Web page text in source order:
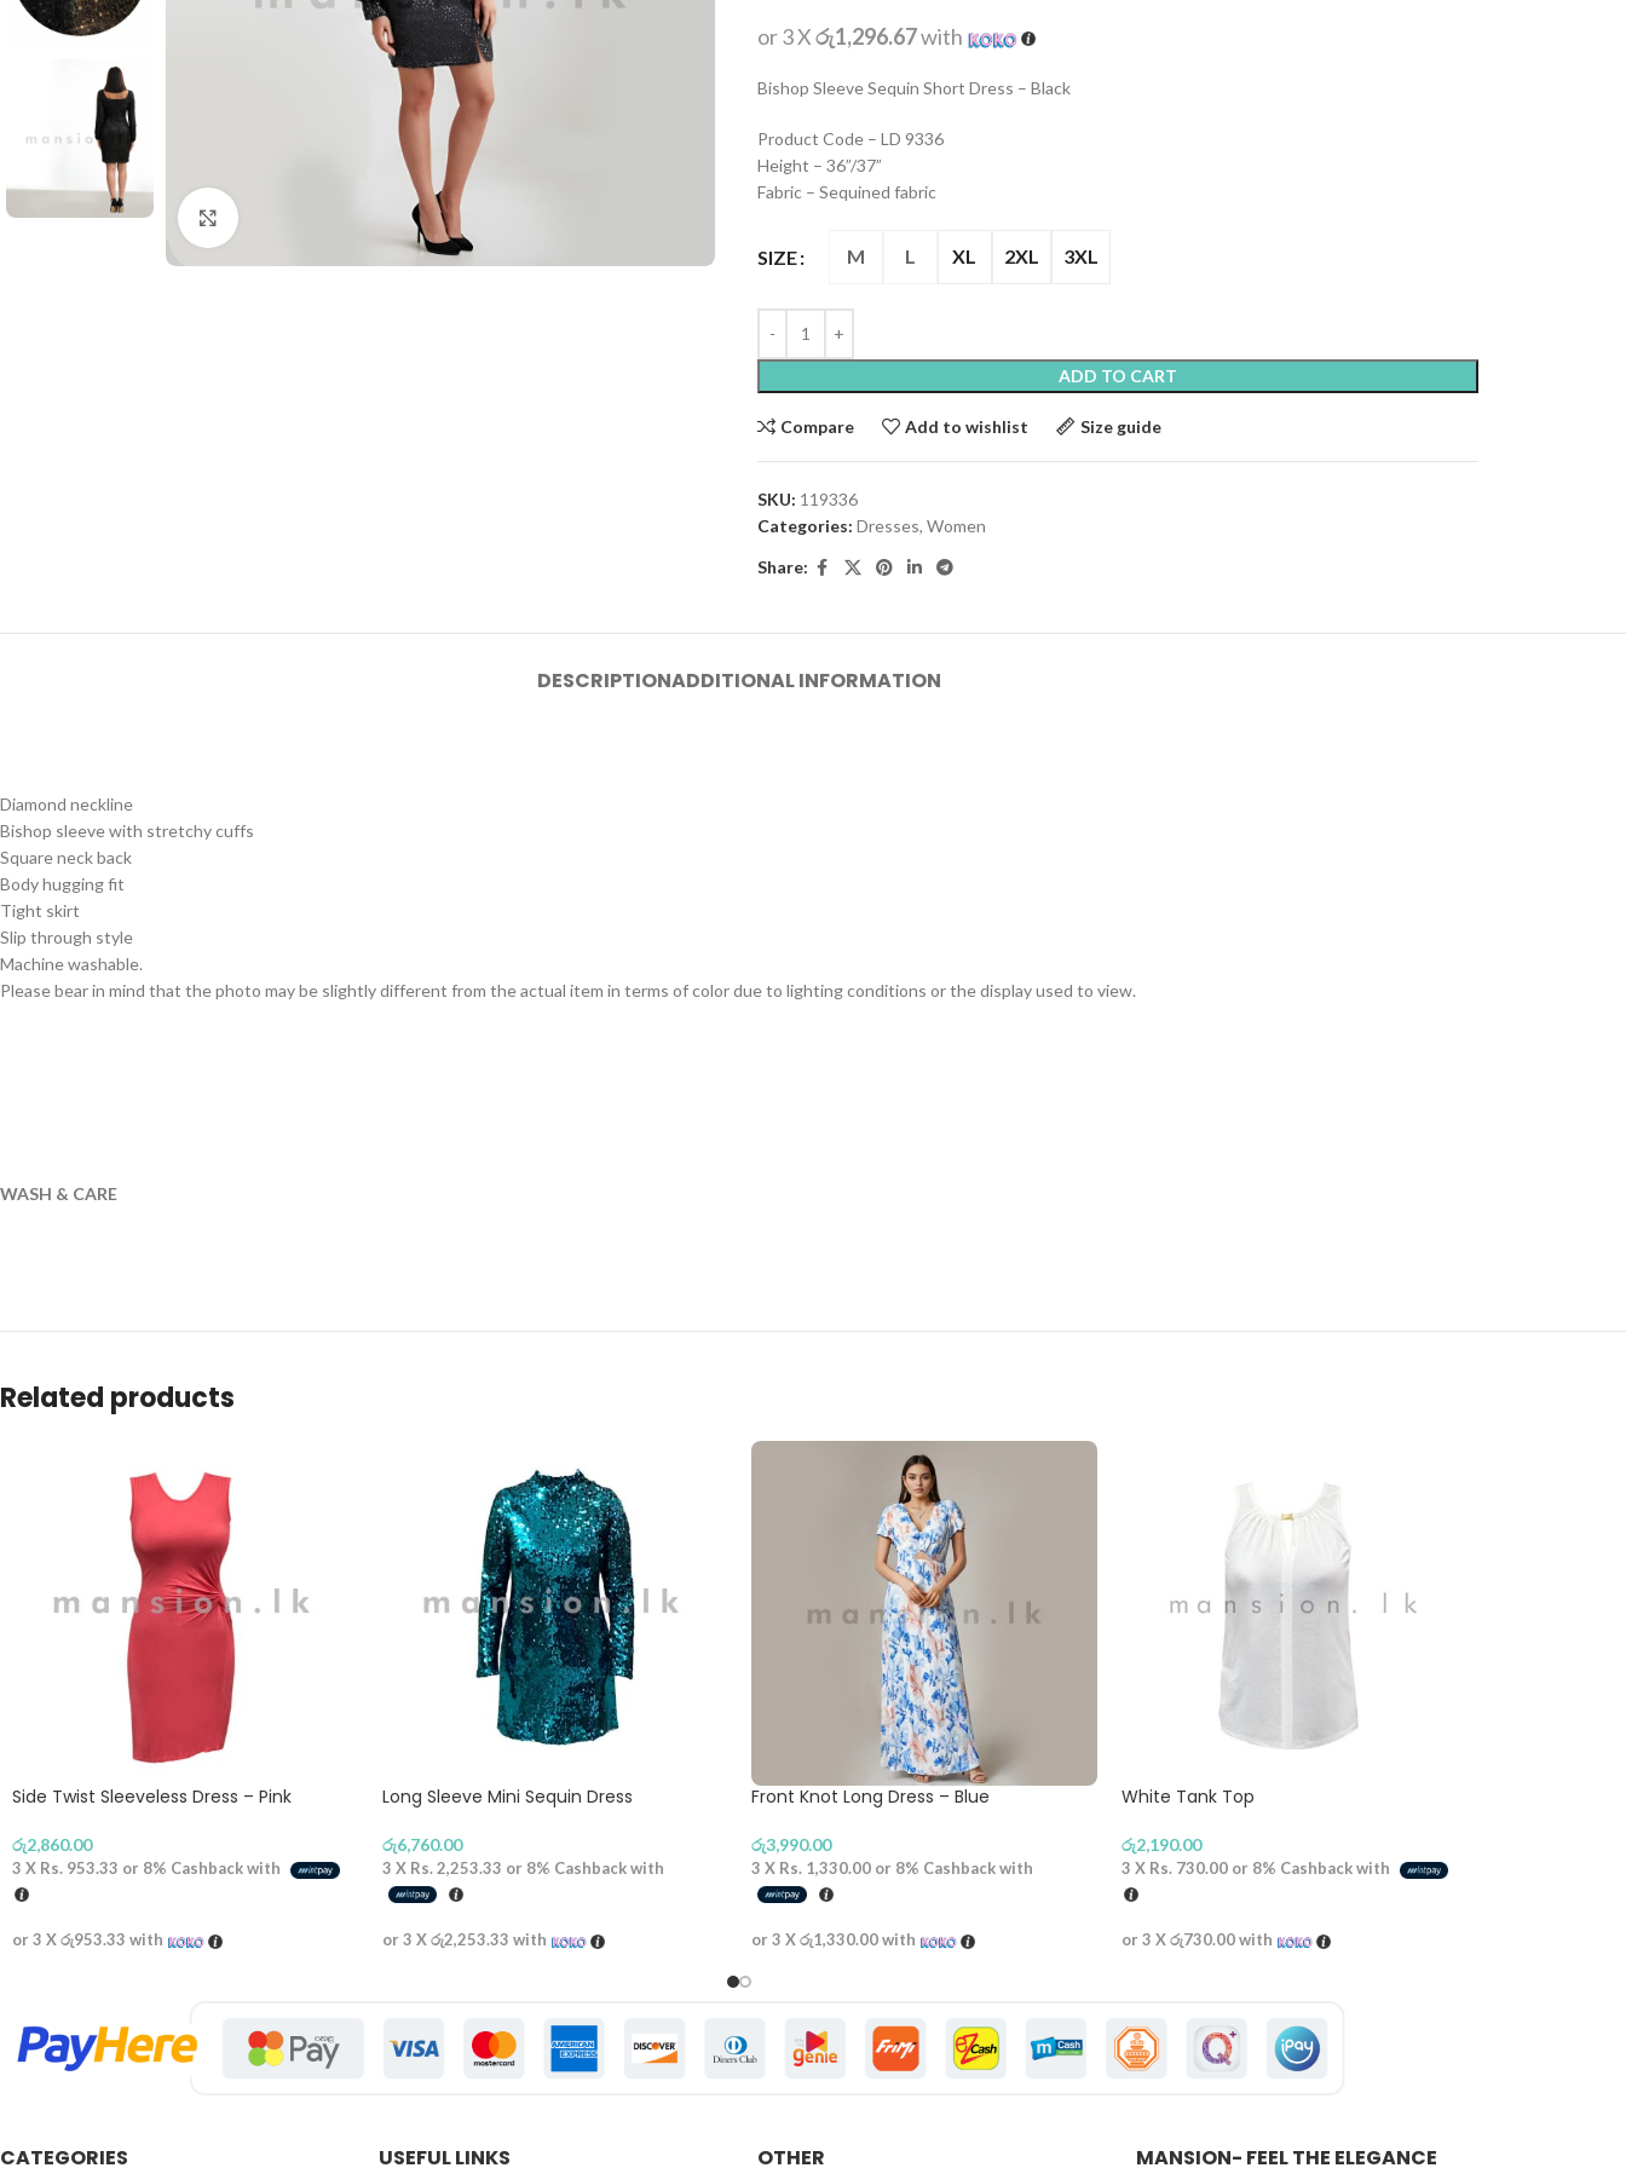
or 3 Xරු1,296.67with
Bishop Sleeve Sequin Short Dress – Black
Product Code – LD 9336
Height – 36”/37”
Fabric – Sequined fabric
SIZE M L XL 2XL 3XL
ADD TO CART
Compare Add to wishlist Size guide
SKU: 119336
Categories: Dresses, Women
Share:
DESCRIPTIONADDITIONAL INFORMATION
Diamond neckline
Bishop sleeve with stretchy cuffs
Square neck back
Body hugging fit
Tight skirt
Slip through style
Machine washable.
Please bear in mind that the photo may be slightly different from the actual item in terms of color due to lighting conditions or the display used to view.
WASH & CARE
Related products
Side Twist Sleeveless Dress – Pink
රු2,860.00
3 X Rs. 953.33 or 8% Cashback with
or 3 Xරු953.33 with
Long Sleeve Mini Sequin Dress
රු6,760.00
3 X Rs. 2,253.33 or 8% Cashback with
or 3 Xරු2,253.33 with
Front Knot Long Dress – Blue
රු3,990.00
3 X Rs. 1,330.00 or 8% Cashback with
or 3 Xරු1,330.00with
White Tank Top
රු2,190.00
3 X Rs. 730.00or 8% Cashback with
or 3 Xරු730.00with
CATEGORIES USEFUL LINKS OTHER MANSION- FEEL THE ELEGANCE